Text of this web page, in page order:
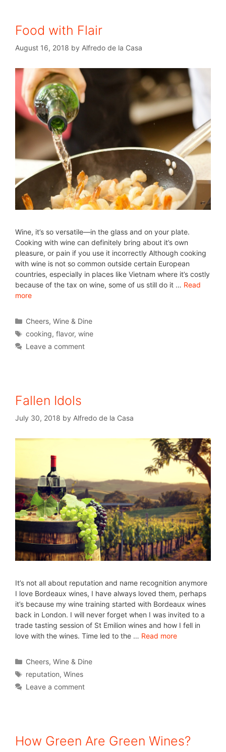
Food with Flair
August 16, 2018 by Alfredo de la Casa
Wine, it’s so versatile—in the glass and on your plate.
Cooking with wine can definitely bring about it’s own
pleasure, or pain if you use it incorrectly Although cooking
with wine is not so common outside certain European
countries, especially in places like Vietnam where it’s costly
because of the tax on wine, some of us still do it … Read
more
Cheers,Wine & Dine
cooking,flavor,wine
Leave a comment
Fallen Idols
July 30, 2018 by Alfredo de la Casa
It’s not all about reputation and name recognition anymore
I love Bordeaux wines, I have always loved them, perhaps
it’s because my wine training started with Bordeaux wines
back in London. I will never forget when I was invited to a
trade tasting session of St Emilion wines and how I fell in
love with the wines. Time led to the … Read more
Cheers,Wine & Dine
reputation,Wines
Leave a comment
How Green Are Green Wines?